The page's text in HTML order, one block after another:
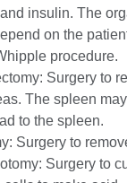
insulin. The
on the
procedure.
Surgery to
The spleen
to the spleen.
Surgery to
Surgery to